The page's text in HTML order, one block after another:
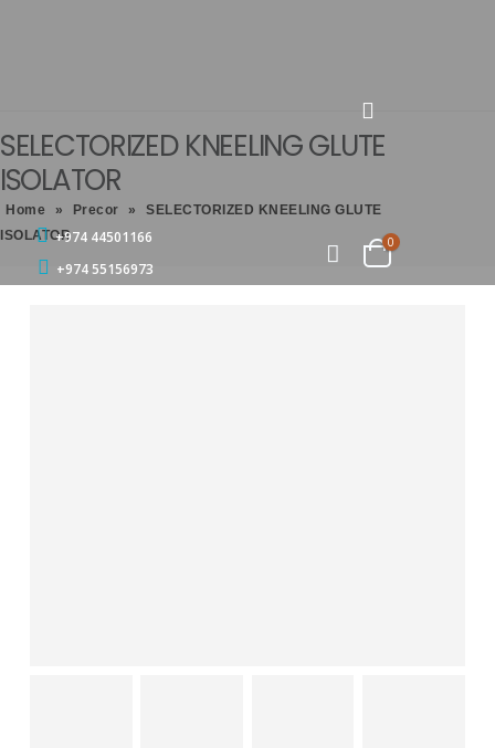
+974 44501166
+974 55156973
0
SELECTORIZED KNEELING GLUTE
ISOLATOR
Home » Precor »
SELECTORIZED KNEELING GLUTE
ISOLATOR